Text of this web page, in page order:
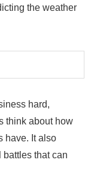
the weather
hard,
think about how
have. It also
that can